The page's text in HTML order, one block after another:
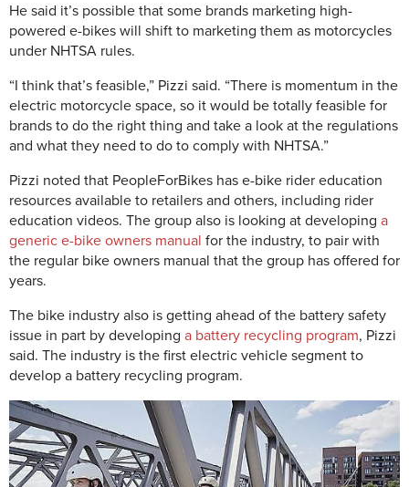
He said it’s possible that some brands marketing high-
powered e-bikes will shift to marketing them as motorcycles
under NHTSA rules.
“I think that’s feasible,” Pizzi said. “There is momentum in the
electric motorcycle space, so it would be totally feasible for
brands to do the right thing and take a look at the regulations
and what they need to do to comply with NHTSA.”
Pizzi noted that PeopleForBikes has e-bike rider education
resources available to retailers and others, including rider
education videos. The group also is looking at developing a
generic e-bike owners manual for the industry, to pair with
the regular bike owners manual that the group has offered for
years.
The bike industry also is getting ahead of the battery safety
issue in part by developing a battery recycling program, Pizzi
said. The industry is the first electric vehicle segment to
develop a battery recycling program.